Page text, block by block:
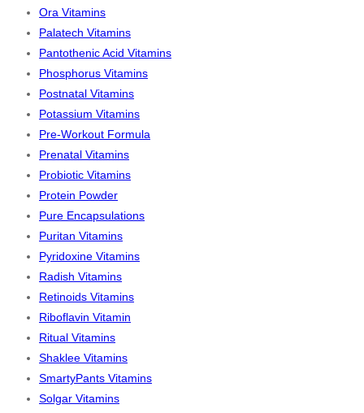
Ora Vitamins
Palatech Vitamins
Pantothenic Acid Vitamins
Phosphorus Vitamins
Postnatal Vitamins
Potassium Vitamins
Pre-Workout Formula
Prenatal Vitamins
Probiotic Vitamins
Protein Powder
Pure Encapsulations
Puritan Vitamins
Pyridoxine Vitamins
Radish Vitamins
Retinoids Vitamins
Riboflavin Vitamin
Ritual Vitamins
Shaklee Vitamins
SmartyPants Vitamins
Solgar Vitamins